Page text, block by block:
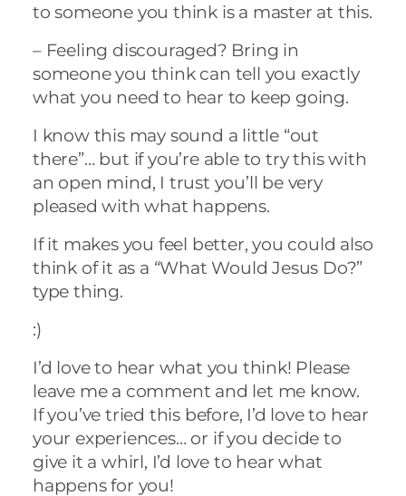
to someone you think is a master at this.
– Feeling discouraged? Bring in
someone you think can tell you exactly
what you need to hear to keep going.
I know this may sound a little “out
there”… but if you’re able to try this with
an open mind, I trust you’ll be very
pleased with what happens.
If it makes you feel better, you could also
think of it as a “What Would Jesus Do?”
type thing.
:)
I’d love to hear what you think! Please
leave me a comment and let me know.
If you’ve tried this before, I’d love to hear
your experiences… or if you decide to
give it a whirl, I’d love to hear what
happens for you!